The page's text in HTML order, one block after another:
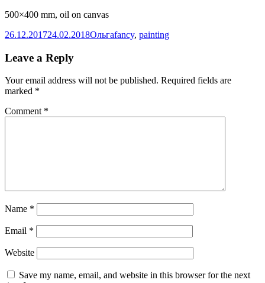
500×400 mm, oil on canvas
Posted
26.12.201724.02.2018Author
ОльгаCategories
fancy, painting
Leave a Reply
Your email address will not be published. Required fields are
marked *
Comment *
Name *
Email *
Website
Save my name, email, and website in this browser for the next